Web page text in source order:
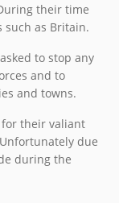
their time
such as Britain.
to stop any
and to
and towns.
their valiant
due
during the